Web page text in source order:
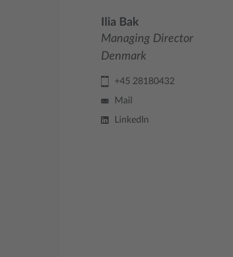
Ilia Bak
Managing Director
Denmark
+45 28180432
Mail
LinkedIn